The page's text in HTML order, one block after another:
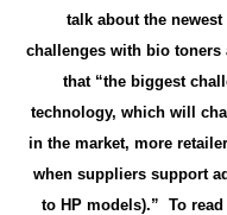
talk about the
challenges with bio toners
that “the biggest
technology, which will
in the market, more
when suppliers support
to HP models).” To